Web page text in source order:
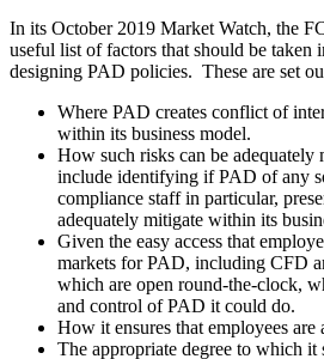
In its October 2019 Market Watch, the
useful list of factors that should be taken
designing PAD policies. These are set
Where PAD creates conflict of
within its business model.
How such risks can be adequately
include identifying if PAD of any
compliance staff in particular,
adequately mitigate within its
Given the easy access that
markets for PAD, including CFD
which are open round-the-clock,
and control of PAD it could do.
How it ensures that employees
The appropriate degree to which it